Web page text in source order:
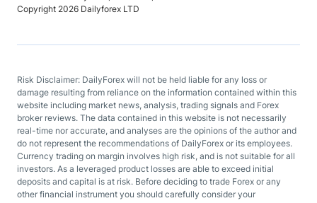
Copyright 2026 Dailyforex LTD
Risk Disclaimer: DailyForex will not be held liable for any loss or
damage resulting from reliance on the information contained within this
website including market news, analysis, trading signals and Forex
broker reviews. The data contained in this website is not necessarily
real-time nor accurate, and analyses are the opinions of the author and
do not represent the recommendations of DailyForex or its employees.
Currency trading on margin involves high risk, and is not suitable for all
investors. As a leveraged product losses are able to exceed initial
deposits and capital is at risk. Before deciding to trade Forex or any
other financial instrument you should carefully consider your